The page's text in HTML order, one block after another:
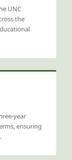
UNC
the
year
ensuring